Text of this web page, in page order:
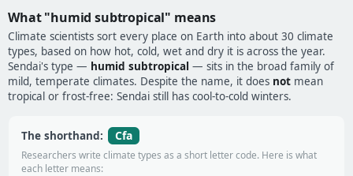
What "humid subtropical" means
Climate scientists sort every place on Earth into about 30 climate
types, based on how hot, cold, wet and dry it is across the year.
Sendai's type — humid subtropical — sits in the broad family of
mild, temperate climates. Despite the name, it does not mean
tropical or frost-free: Sendai still has cool-to-cold winters.
The shorthand: Cfa
Researchers write climate types as a short letter code. Here is what
each letter means: